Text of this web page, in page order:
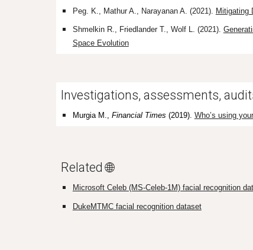
Peg. K., Mathur A., Narayanan A. (2021). Mitigating
Shmelkin R., Friedlander T., Wolf L. (2021).
Space Evolution
Investigations, assessments,
Murgia M., Financial Times (2019). Who’s using
Related 🌐
Microsoft Celeb (MS-Celeb-1M) facial recognition
DukeMTMC facial recognition dataset